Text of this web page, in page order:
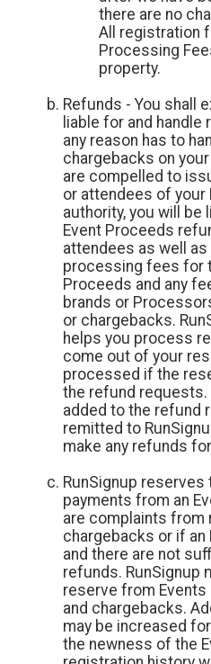
there are no
All registration
Processing
property.
Refunds - You shall
liable for and
any reason has to
chargebacks on
are compelled to
or attendees of your
authority, you will be
Event Proceeds
attendees as well as
processing fees for
Proceeds and any
brands or
or chargebacks.
helps you process
come out of your
processed if the
the refund
added to the refund
remitted to
make any refunds
RunSignup reserves
payments from an
are complaints from
chargebacks or if an
and there are not
refunds. RunSignup
reserve from
and chargebacks.
may be increased
the newness of the